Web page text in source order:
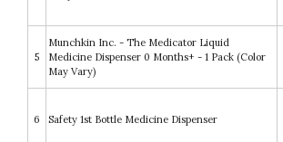
5
Munchkin Inc. - The Medicator Liquid
Medicine Dispenser 0 Months+ - 1 Pack (Color
May Vary)
6 Safety 1st Bottle Medicine Dispenser